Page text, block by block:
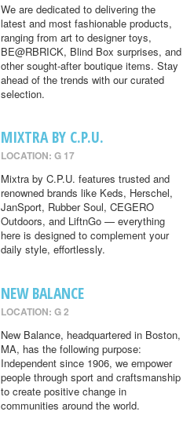
We are dedicated to delivering the
latest and most fashionable products,
ranging from art to designer toys,
BE@RBRICK, Blind Box surprises, and
other sought-after boutique items. Stay
ahead of the trends with our curated
selection.
MIXTRA BY C.P.U.
LOCATION: G 17
Mixtra by C.P.U. features trusted and
renowned brands like Keds, Herschel,
JanSport, Rubber Soul, CEGERO
Outdoors, and LiftnGo — everything
here is designed to complement your
daily style, effortlessly.
NEW BALANCE
LOCATION: G 2
New Balance, headquartered in Boston,
MA, has the following purpose:
Independent since 1906, we empower
people through sport and craftsmanship
to create positive change in
communities around the world.